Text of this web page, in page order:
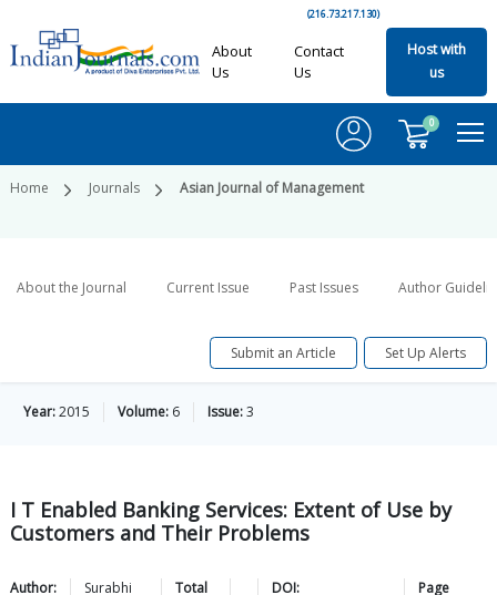
(216.73.217.130)
About
Us
Contact
Us
Host with
us
0
Home Journals Asian Journal of Management
About the Journal Current Issue Past Issues Author
Submit an Article Set Up Alerts
Year:2015 Volume: 6 Issue:3
I T Enabled Banking Services: Extent of Use by
Customers and Their Problems
Author:
Surabhi
Total
DOI:
Page